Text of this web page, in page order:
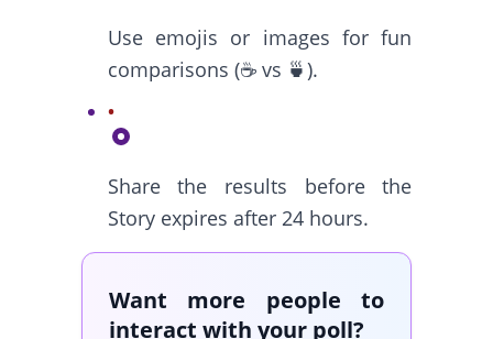
Use emojis or images for fun
comparisons (☕ vs 🍵).
Share the results before the
Story expires after 24 hours.
Want more people to
interact with your poll?